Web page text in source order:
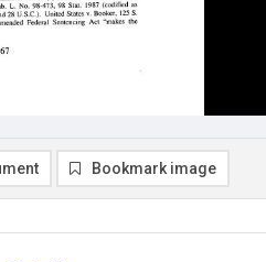
Bookmark image